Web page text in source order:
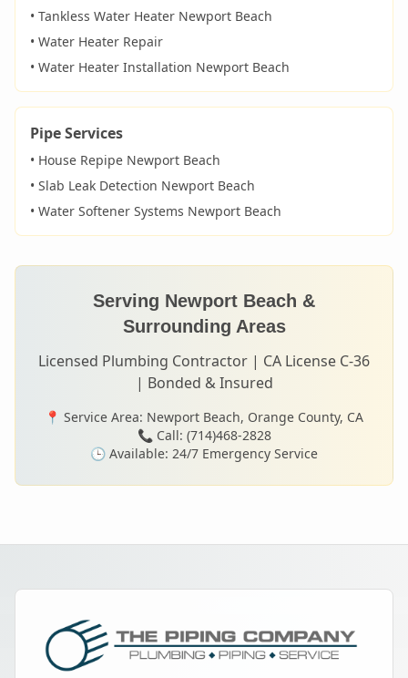
• Tankless Water Heater Newport Beach
• Water Heater Repair
• Water Heater Installation Newport Beach
Pipe Services
• House Repipe Newport Beach
• Slab Leak Detection Newport Beach
• Water Softener Systems Newport Beach
Serving Newport Beach &
Surrounding Areas
Licensed Plumbing Contractor | CA License C-36
| Bonded & Insured
📍 Service Area: Newport Beach, Orange County, CA
📞 Call: (714)468-2828
🕒 Available: 24/7 Emergency Service